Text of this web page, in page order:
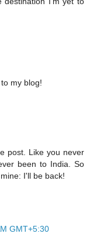
my blog!
post. Like you never
been to India. So
I'll be back!
GMT+5:30